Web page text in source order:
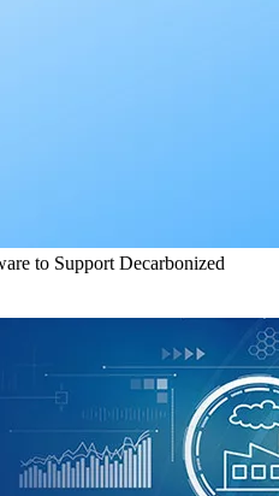
to Support Decarbonized